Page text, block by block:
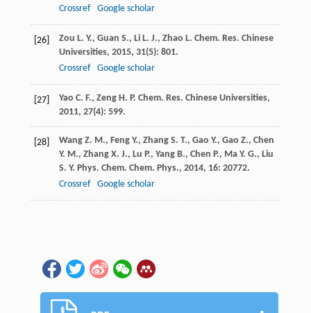
Crossref
Google scholar
[26] Zou L. Y., Guan S., Li L. J., Zhao L. Chem. Res. Chinese
Universities, 2015, 31(5): 801.
Crossref
Google scholar
[27] Yao C. F., Zeng H. P. Chem. Res. Chinese Universities,
2011, 27(4): 599.
[28] Wang Z. M., Feng Y., Zhang S. T., Gao Y., Gao Z., Chen
Y. M., Zhang X. J., Lu P., Yang B., Chen P., Ma Y. G., Liu
S. Y. Phys. Chem. Chem. Phys., 2014, 16: 20772.
Crossref
Google scholar